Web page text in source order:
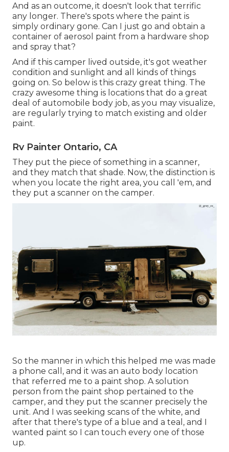
And as an outcome, it doesn't look that terrific
any longer. There's spots where the paint is
simply ordinary gone. Can I just go and obtain a
container of aerosol paint from a hardware shop
and spray that?
And if this camper lived outside, it's got weather
condition and sunlight and all kinds of things
going on. So below is this crazy great thing. The
crazy awesome thing is locations that do a great
deal of automobile body job, as you may visualize,
are regularly trying to match existing and older
paint.
Rv Painter Ontario, CA
They put the piece of something in a scanner,
and they match that shade. Now, the distinction is
when you locate the right area, you call 'em, and
they put a scanner on the camper.
So the manner in which this helped me was made
a phone call, and it was an auto body location
that referred me to a paint shop. A solution
person from the paint shop pertained to the
camper, and they put the scanner precisely the
unit. And I was seeking scans of the white, and
after that there's type of a blue and a teal, and I
wanted paint so I can touch every one of those
up.